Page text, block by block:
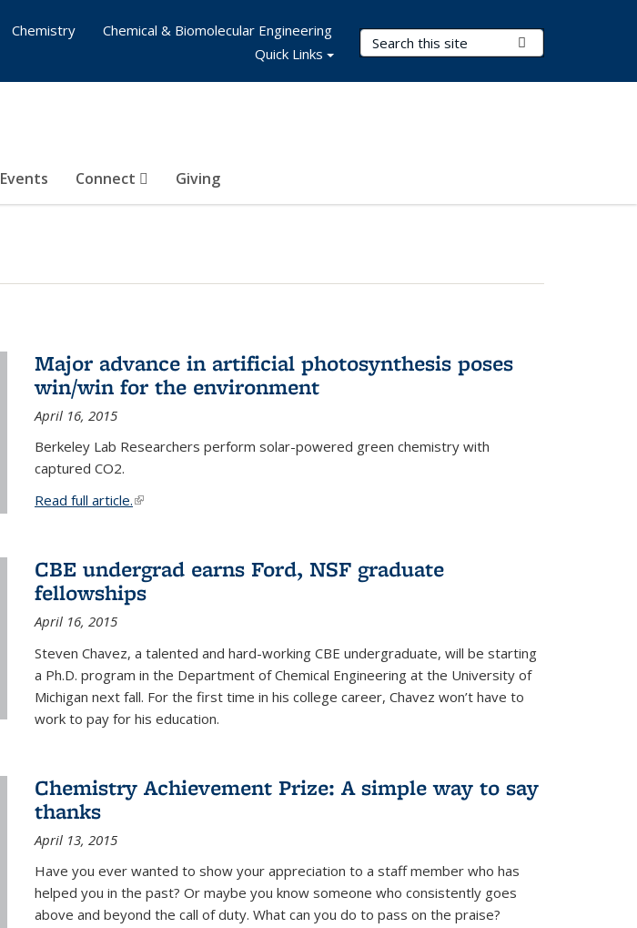
Search Terms
Events Connect Giving
Chemistry
Chemical & Biomolecular Engineering
Quick Links
Major advance in artificial photosynthesis poses
win/win for the environment
April 16, 2015
Berkeley Lab Researchers perform solar-powered green chemistry with
captured CO2.
Read full article.(link is external)
CBE undergrad earns Ford, NSF graduate
fellowships
April 16, 2015
Steven Chavez, a talented and hard-working CBE undergraduate, will be starting
a Ph.D. program in the Department of Chemical Engineering at the University of
Michigan next fall. For the first time in his college career, Chavez won’t have to
work to pay for his education.
Chemistry Achievement Prize: A simple way to say
thanks
April 13, 2015
Have you ever wanted to show your appreciation to a staff member who has
helped you in the past? Or maybe you know someone who consistently goes
above and beyond the call of duty. What can you do to pass on the praise?